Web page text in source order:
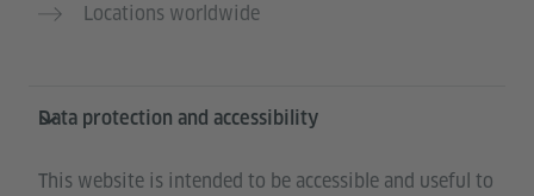
Locations worldwide
Data protection and accessibility
This website is intended to be accessible and useful to